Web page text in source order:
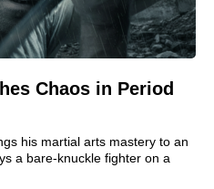
Chaos in Period
his martial arts mastery to an
a bare-knuckle fighter on a